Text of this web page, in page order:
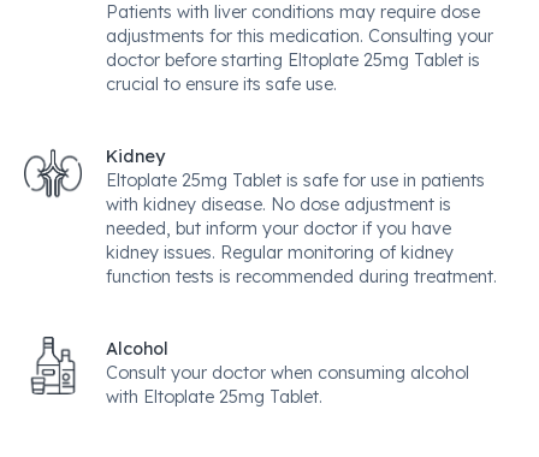
Patients with liver conditions may require dose
adjustments for this medication. Consulting your
doctor before starting Eltoplate 25mg Tablet is
crucial to ensure its safe use.
Kidney
Eltoplate 25mg Tablet is safe for use in patients
with kidney disease. No dose adjustment is
needed, but inform your doctor if you have
kidney issues. Regular monitoring of kidney
function tests is recommended during treatment.
Alcohol
Consult your doctor when consuming alcohol
with Eltoplate 25mg Tablet.